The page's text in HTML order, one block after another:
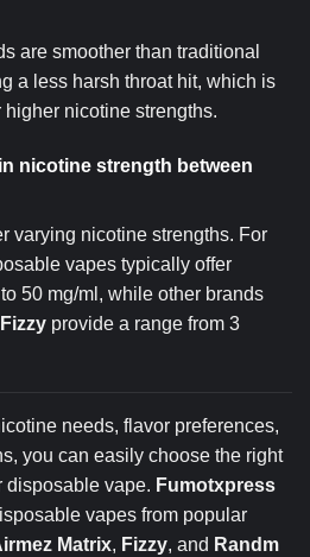
are smoother than traditional
a less harsh throat hit, which is
nicotine strengths.
nicotine strength between
varying nicotine strengths. For
vapes typically offer
50 mg/ml, while other brands
Fizzy provide a range from 3
needs, flavor preferences,
you can easily choose the right
disposable vape. Fumotxpress
vapes from popular
Matrix, Fizzy, and Randm